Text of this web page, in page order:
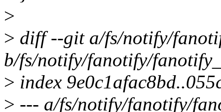
>
> diff --git a/fs/notify/
b/fs/notify/fanotify/
> index
> --- a/fs/notify/fanotify/